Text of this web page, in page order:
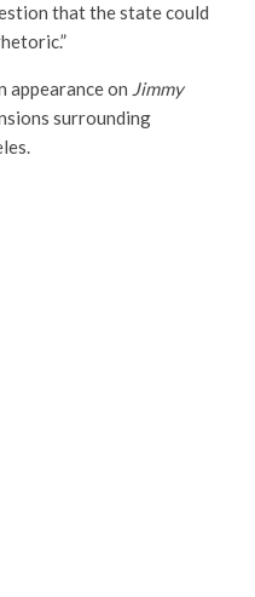
that the state could
appearance on Jimmy
surrounding